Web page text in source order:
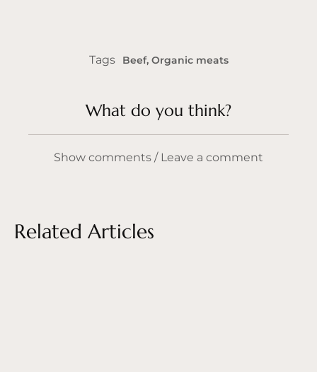
Tags Beef, Organic meats
What do you think?
Show comments / Leave a comment
Related Articles